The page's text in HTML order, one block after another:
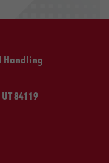
Handling
84119